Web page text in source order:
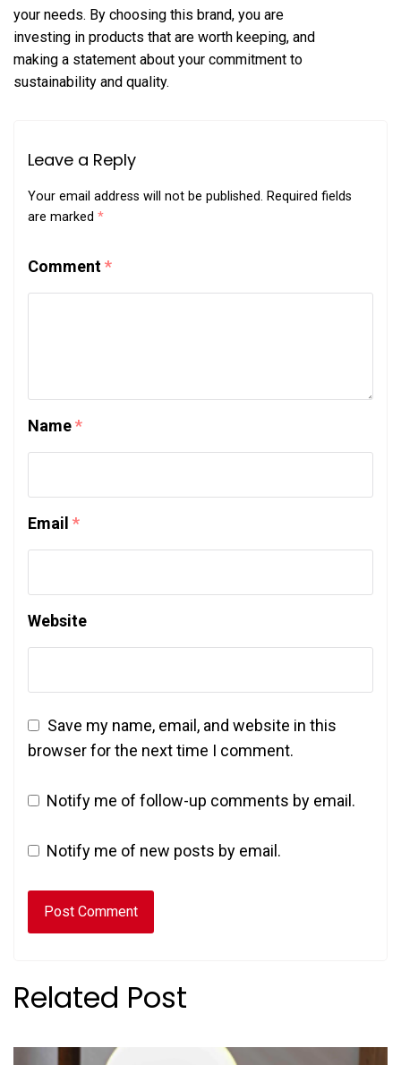
your needs. By choosing this brand, you are
investing in products that are worth keeping, and
making a statement about your commitment to
sustainability and quality.
Leave a Reply
Your email address will not be published. Required fields
are marked *
Comment*
Name*
Email *
Website
Save my name, email, and website in this
browser for the next time I comment.
Notify me of follow-up comments by email.
Notify me of new posts by email.
Related Post